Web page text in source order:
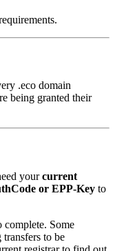
.eco domain
being granted their
yourcurrent
or EPP-Key to
complete. Some
to be